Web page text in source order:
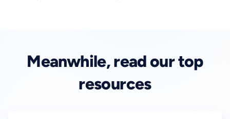
Meanwhile, read our top
resources